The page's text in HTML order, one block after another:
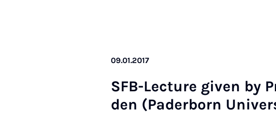
09.01.2017
SFB-Lec­ture giv­en by
den (Pader­born